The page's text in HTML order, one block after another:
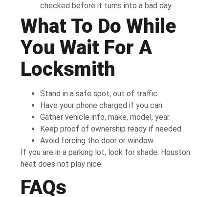
checked before it turns into a bad day.
What To Do While
You Wait For A
Locksmith
Stand in a safe spot, out of traffic.
Have your phone charged if you can.
Gather vehicle info, make, model, year.
Keep proof of ownership ready if needed.
Avoid forcing the door or window.
If you are in a parking lot, look for shade. Houston
heat does not play nice.
FAQs